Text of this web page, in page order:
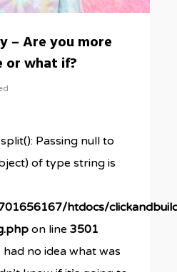
– Are you more
or what if?
Passing null to
of type string is
htdocs/
on line3501
had no idea what was